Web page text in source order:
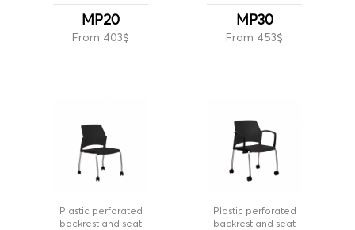
MP20
From 403$
MP30
From 453$
Plastic perforated
backrest and seat
Plastic perforated
backrest and seat